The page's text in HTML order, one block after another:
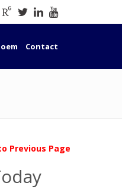
Contact
Previous Page